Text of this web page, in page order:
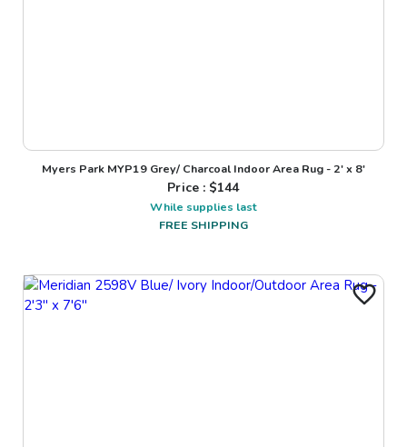
Myers Park MYP19 Grey/ Charcoal Indoor Area Rug - 2' x 8'
Price : $144
While supplies last
FREE SHIPPING